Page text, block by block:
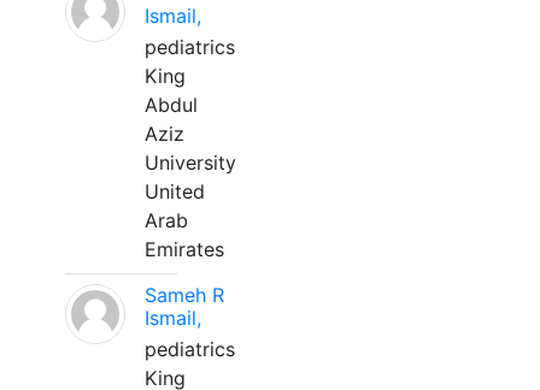
Ismail,
pediatrics
King
Abdul
Aziz
University
United
Arab
Emirates
Sameh R
Ismail,
pediatrics
King